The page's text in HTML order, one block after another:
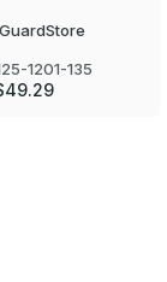
1201-135